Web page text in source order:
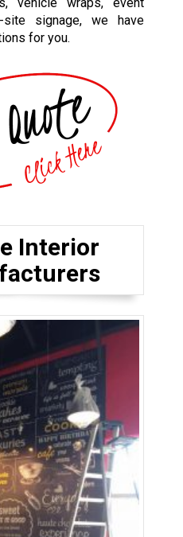
signage, we have
for you.
Interior